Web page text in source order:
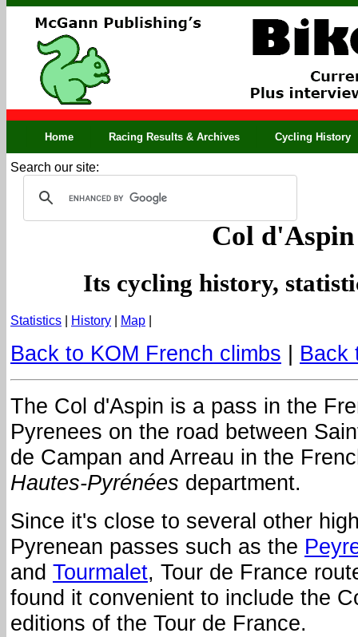
Home Racing Results & Archives Cycling History
Search our site:
Col d'Aspin
Its cycling history,
Statistics History Map
Back to KOM French climbs | Back
The Col d'Aspin is a pass in the
Pyrenees on the road between
de Campan and Arreau in the
Hautes-Pyrénées department.
Since it's close to several other
Pyrenean passes such as the
and Tourmalet, Tour de France
found it convenient to include the
editions of the Tour de France.